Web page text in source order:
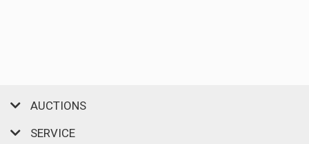
AUCTIONS
SERVICE